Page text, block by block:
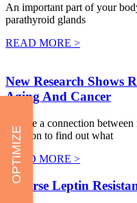
OPTIMIZE
An important part of your
parathyroid glands
READ MORE >
New Research Shows
Aging And Cancer
Is there a connection
Read on to find out what
READ MORE >
Reverse Leptin